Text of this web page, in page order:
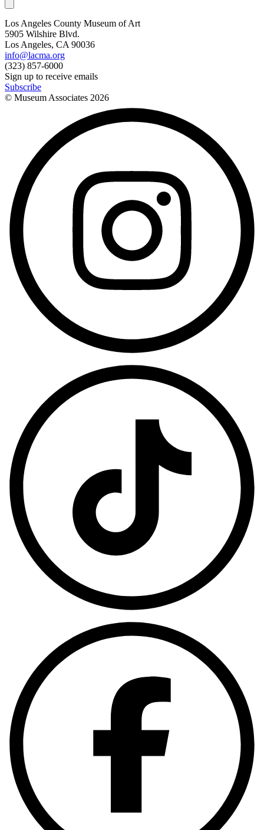
Los Angeles County Museum of Art
5905 Wilshire Blvd.
Los Angeles, CA 90036
info@lacma.org
(323) 857-6000
Sign up to receive emails
Subscribe
© Museum Associates 2026